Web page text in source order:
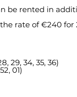
be rented in
rate of €240 for
29, 34, 35, 36)
01)